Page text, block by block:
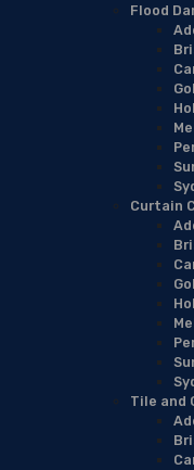
Flood
Curtain
Tile and